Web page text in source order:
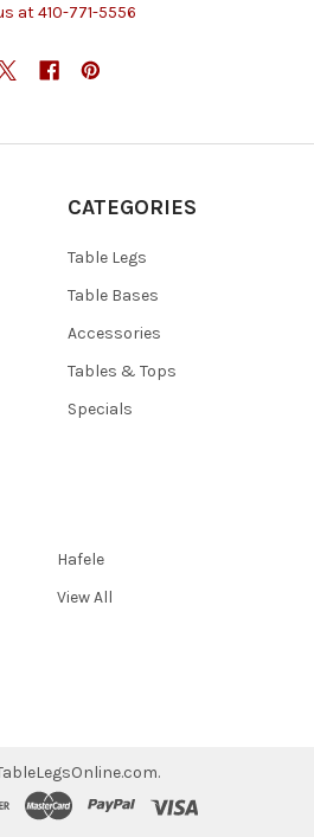
at 410-771-5556
CATEGORIES
Table Legs
Table Bases
Accessories
Tables & Tops
Specials
Hafele
View All